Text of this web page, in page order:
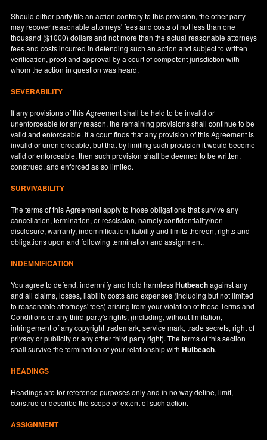
Should either party file an action contrary to this provision, the other party
may recover reasonable attorneys' fees and costs of not less than one
thousand ($1000) dollars and not more than the actual reasonable attorneys
fees and costs incurred in defending such an action and subject to written
verification, proof and approval by a court of competent jurisdiction with
whom the action in question was heard.
SEVERABILITY
If any provisions of this Agreement shall be held to be invalid or
unenforceable for any reason, the remaining provisions shall continue to be
valid and enforceable. If a court finds that any provision of this Agreement is
invalid or unenforceable, but that by limiting such provision it would become
valid or enforceable, then such provision shall be deemed to be written,
construed, and enforced as so limited.
SURVIVABILITY
The terms of this Agreement apply to those obligations that survive any
cancellation, termination, or rescission, namely confidentiality/non-
disclosure, warranty, indemnification, liability and limits thereon, rights and
obligations upon and following termination and assignment.
INDEMNIFICATION
You agree to defend, indemnify and hold harmlessHutbeachagainst any
and all claims, losses, liability costs and expenses (including but not limited
to reasonable attorneys' fees) arising from your violation of these Terms and
Conditions or any third-party's rights, (including, without limitation,
infringement of any copyright trademark, service mark, trade secrets, right of
privacy or publicity or any other third party right). The terms of this section
shall survive the termination of your relationship withHutbeach.
HEADINGS
Headings are for reference purposes only and in no way define, limit,
construe or describe the scope or extent of such action.
ASSIGNMENT